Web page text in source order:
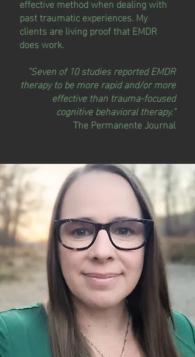
past traumatic experiences. My
clients are living proof that EMDR
does work.
“Seven of 10 studies reported EMDR
therapy to be more rapid and/or more
effective than trauma-focused
cognitive behavioral therapy.”
The Permanente Journal